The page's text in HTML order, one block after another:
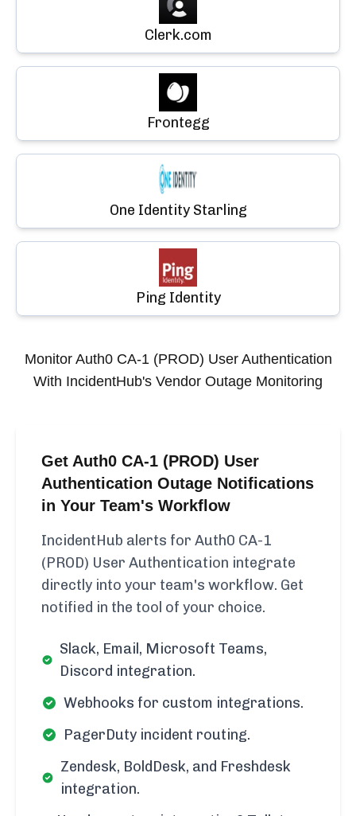
Clerk.com
Frontegg
One Identity Starling
Ping Identity
Monitor Auth0 CA-1 (PROD) User Authentication
With IncidentHub's Vendor Outage Monitoring
Get Auth0 CA-1 (PROD) User
Authentication Outage Notifications
in Your Team's Workflow
IncidentHub alerts for Auth0 CA-1
(PROD) User Authentication integrate
directly into your team's workflow. Get
notified in the tool of your choice.
Slack, Email, Microsoft Teams,
Discord integration.
Webhooks for custom integrations.
PagerDuty incident routing.
Zendesk, BoldDesk, and Freshdesk
integration.